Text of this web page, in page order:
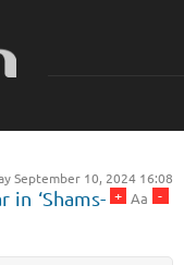
September 10, 2024 16:08
-
Aa
+
in ‘Shams-